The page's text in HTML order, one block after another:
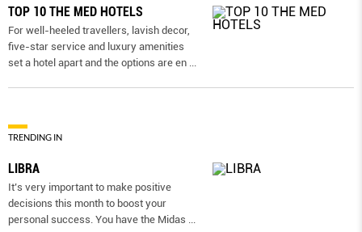
TOP 10 THE MED HOTELS
For well-heeled travellers, lavish decor,
five-star service and luxury amenities
set a hotel apart and the options are en ...
TRENDING IN
LIBRA
It’s very important to make positive
decisions this month to boost your
personal success. You have the Midas ...